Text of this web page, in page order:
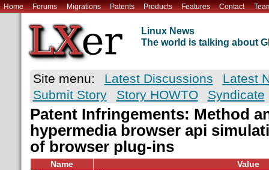
Home Forums Migrations Patents Products Features Contact
Linux News
The world is talking about
Site menu: Latest Discussions
Latest
Submit Story
Story HOWTO Syndicate
Patent Infringements: Method
hypermedia browser api
of browser plug-ins
Name
Value